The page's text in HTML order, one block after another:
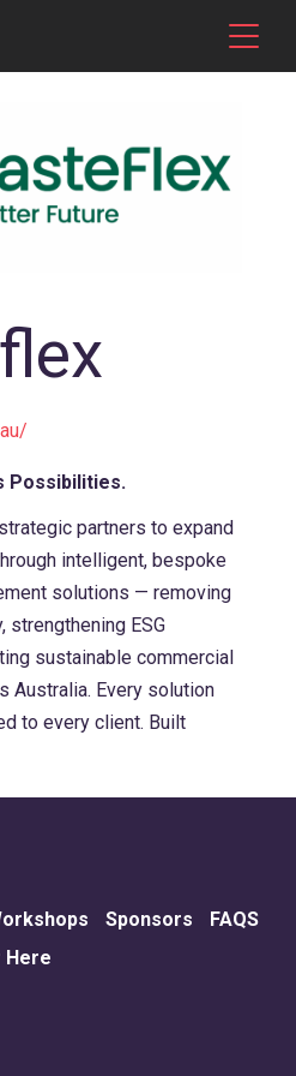
Possibilities.
partners to expand
intelligent, bespoke
solutions — removing
strengthening ESG
sustainable commercial
Australia. Every solution
to every client. Built
Sponsors
FAQS
Here